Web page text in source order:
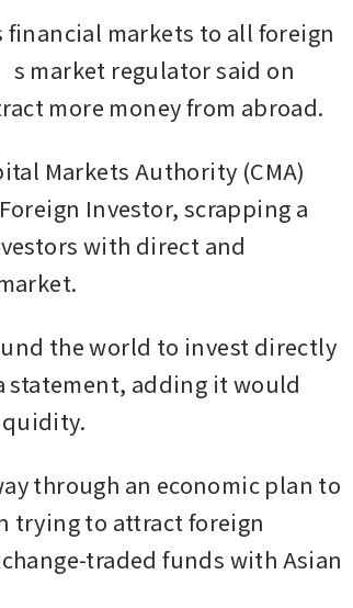
financial markets to all foreign
market regulator said on
more money from abroad.
Markets Authority (CMA)
Investor, scrapping a
with direct and
the world to invest directly
statement, adding it would
through an economic plan to
trying to attract foreign
traded funds with Asian